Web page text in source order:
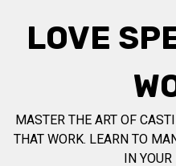
LOVE
MASTER THE ART OF
THAT WORK. LEARN TO
IN YOUR